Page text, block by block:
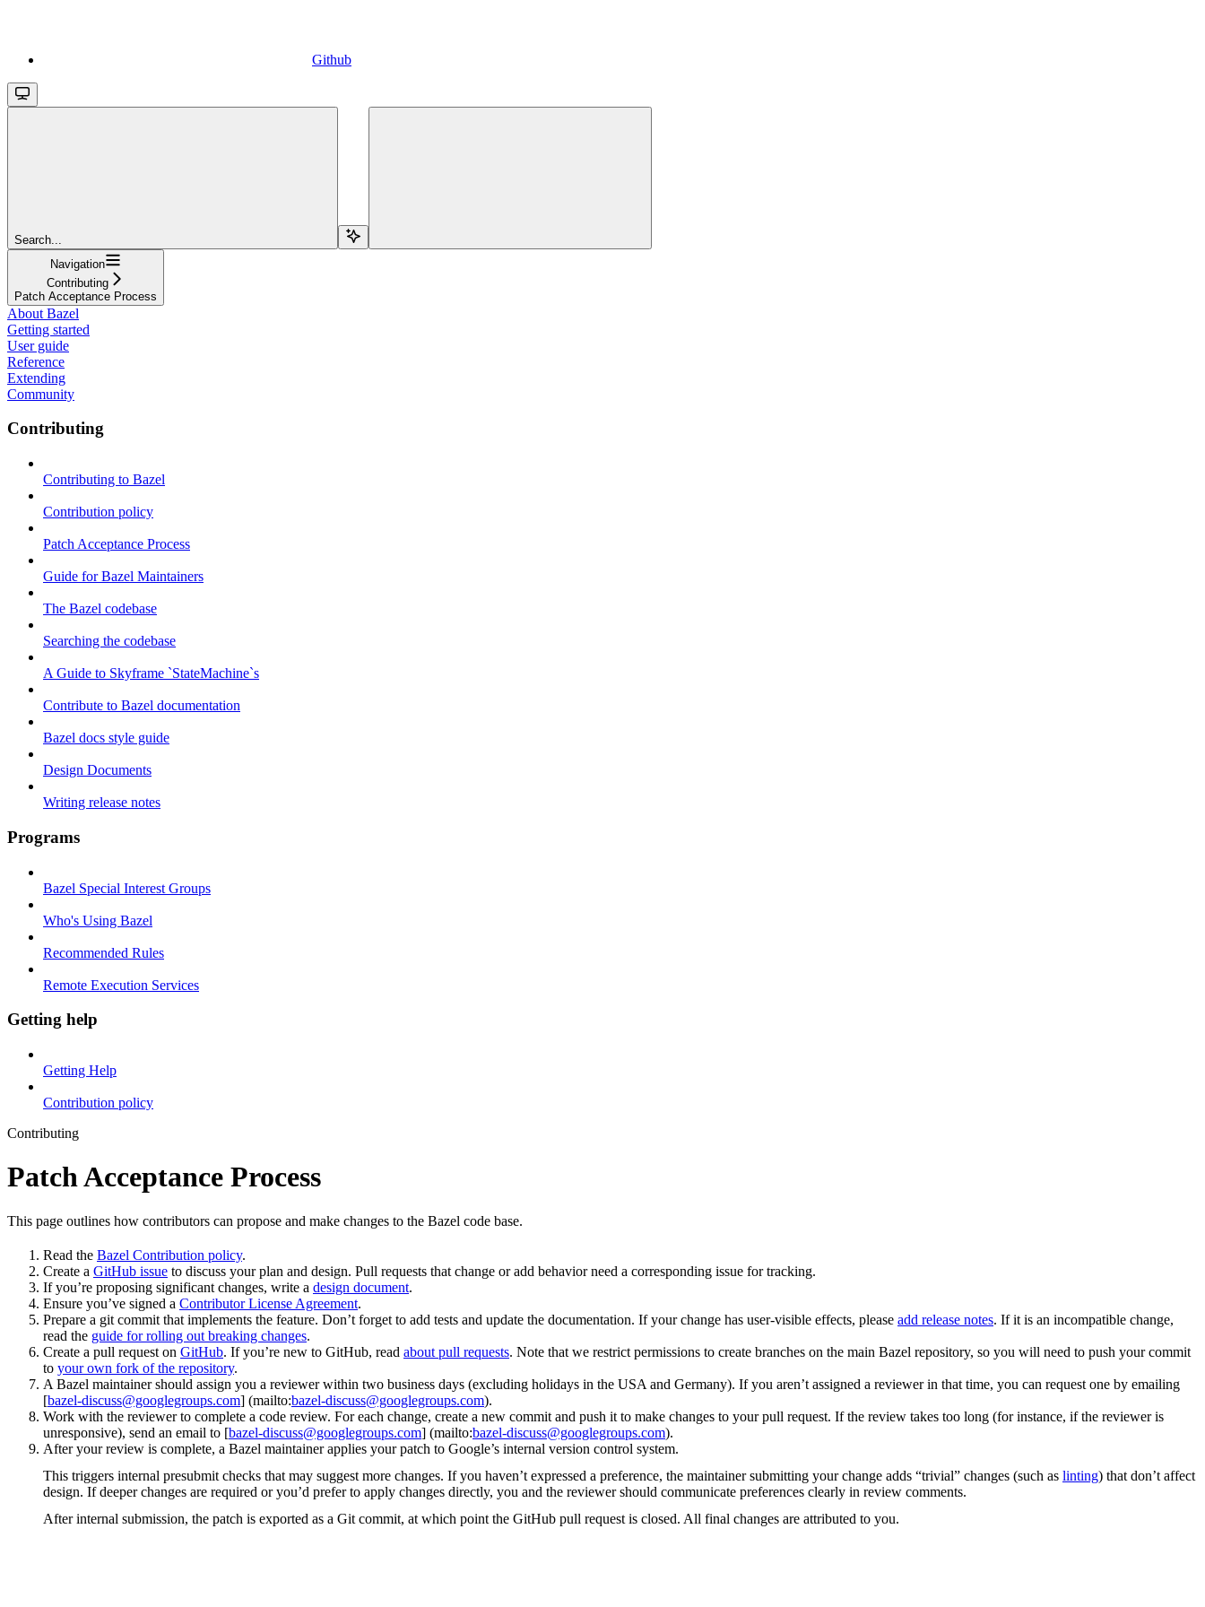
Github
Search...
Navigation
Contributing
Patch Acceptance Process
About Bazel
Getting started
User guide
Reference
Extending
Community
Contributing
Contributing to Bazel
Contribution policy
Patch Acceptance Process
Guide for Bazel Maintainers
The Bazel codebase
Searching the codebase
A Guide to Skyframe `StateMachine`s
Contribute to Bazel documentation
Bazel docs style guide
Design Documents
Writing release notes
Programs
Bazel Special Interest Groups
Who's Using Bazel
Recommended Rules
Remote Execution Services
Getting help
Getting Help
Contribution policy
Contributing
Patch Acceptance Process
This page outlines how contributors can propose and make changes to the Bazel code base.
Read the Bazel Contribution policy.
Create a GitHub issue to discuss your plan and design. Pull requests that change or add behavior need a corresponding issue for tracking.
If you’re proposing significant changes, write a design document.
Ensure you’ve signed a Contributor License Agreement.
Prepare a git commit that implements the feature. Don’t forget to add tests and update the documentation. If your change has user-visible effects, please add release notes. If it is an incompatible change,
read the guide for rolling out breaking changes.
Create a pull request on GitHub. If you’re new to GitHub, read about pull requests. Note that we restrict permissions to create branches on the main Bazel repository, so you will need to push your commit
to your own fork of the repository.
A Bazel maintainer should assign you a reviewer within two business days (excluding holidays in the USA and Germany). If you aren’t assigned a reviewer in that time, you can request one by emailing
[bazel-discuss@googlegroups.com] (mailto:bazel-discuss@googlegroups.com).
Work with the reviewer to complete a code review. For each change, create a new commit and push it to make changes to your pull request. If the review takes too long (for instance, if the reviewer is
unresponsive), send an email to [bazel-discuss@googlegroups.com] (mailto:bazel-discuss@googlegroups.com).
After your review is complete, a Bazel maintainer applies your patch to Google’s internal version control system.
This triggers internal presubmit checks that may suggest more changes. If you haven’t expressed a preference, the maintainer submitting your change adds “trivial” changes (such as linting) that don’t affect
design. If deeper changes are required or you’d prefer to apply changes directly, you and the reviewer should communicate preferences clearly in review comments.
After internal submission, the patch is exported as a Git commit, at which point the GitHub pull request is closed. All final changes are attributed to you.